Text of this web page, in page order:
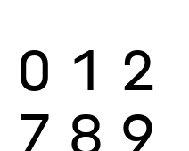
0 1 2
7 8 9